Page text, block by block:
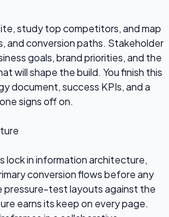
study top competitors, and map
and conversion paths. Stakeholder
goals, brand priorities, and the
will shape the build. You finish this
document, success KPIs, and a
signs off on.
lock in information architecture,
conversion flows before any
pressure-test layouts against the
earns its keep on every page.